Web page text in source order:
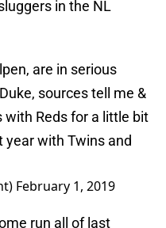
in the NL
are in serious
sources tell me &
with Reds for a little bit
year with Twins and
February 1, 2019
run all of last